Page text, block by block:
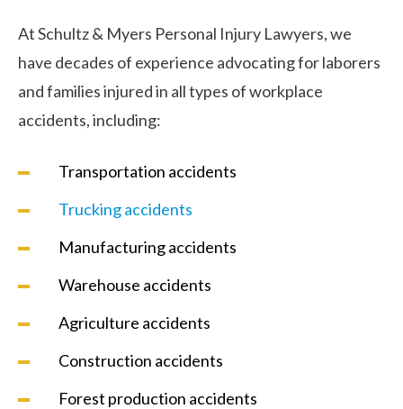
At Schultz & Myers Personal Injury Lawyers, we
have decades of experience advocating for laborers
and families injured in all types of workplace
accidents, including:
Transportation accidents
Trucking accidents
Manufacturing accidents
Warehouse accidents
Agriculture accidents
Construction accidents
Forest production accidents